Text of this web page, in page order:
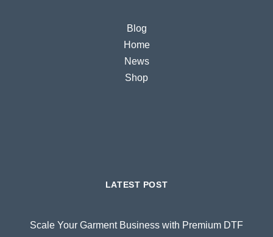
Blog
Home
News
Shop
LATEST POST
Scale Your Garment Business with Premium DTF